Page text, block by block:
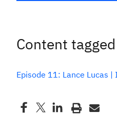
Content
Episode 11: Lance Lucas |